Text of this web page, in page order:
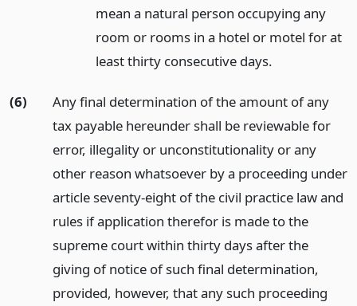
mean a natural person occupying any
room or rooms in a hotel or motel for at
least thirty consecutive days.
(6)
Any final determination of the amount of any
tax payable hereunder shall be reviewable for
error, illegality or unconstitutionality or any
other reason whatsoever by a proceeding under
article seventy-eight of the civil practice law and
rules if application therefor is made to the
supreme court within thirty days after the
giving of notice of such final determination,
provided, however, that any such proceeding